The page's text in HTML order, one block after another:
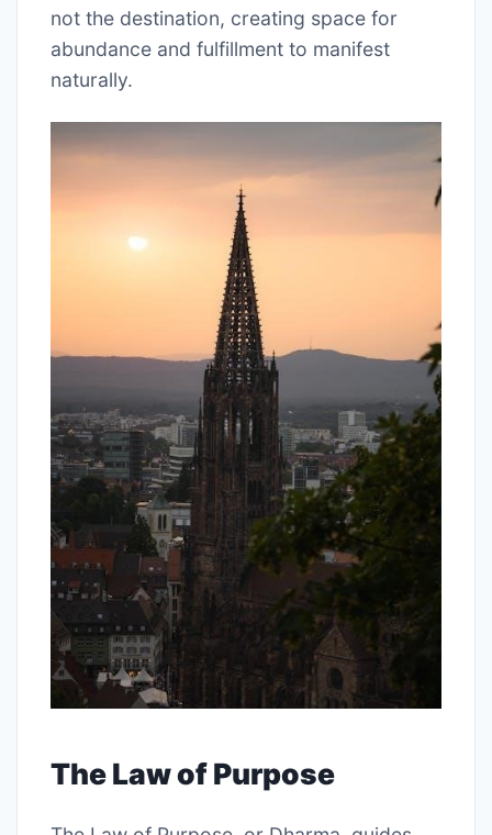
not the destination, creating space for
abundance and fulfillment to manifest
naturally.
The Law of Purpose